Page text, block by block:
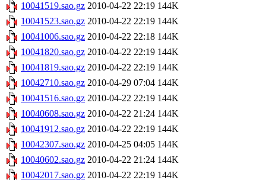
10041519.sao.gz 2010-04-22 22:19 144K
10041523.sao.gz 2010-04-22 22:19 144K
10041006.sao.gz 2010-04-22 22:18 144K
10041820.sao.gz 2010-04-22 22:19 144K
10041819.sao.gz 2010-04-22 22:19 144K
10042710.sao.gz 2010-04-29 07:04 144K
10041516.sao.gz 2010-04-22 22:19 144K
10040608.sao.gz 2010-04-22 21:24 144K
10041912.sao.gz 2010-04-22 22:19 144K
10042307.sao.gz 2010-04-25 04:05 144K
10040602.sao.gz 2010-04-22 21:24 144K
10042017.sao.gz 2010-04-22 22:19 144K